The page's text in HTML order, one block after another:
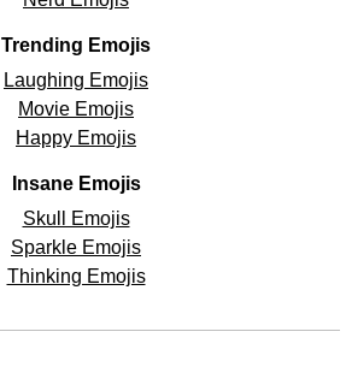
Trending Emojis
Laughing Emojis
Movie Emojis
Happy Emojis
Insane Emojis
Skull Emojis
Sparkle Emojis
Thinking Emojis